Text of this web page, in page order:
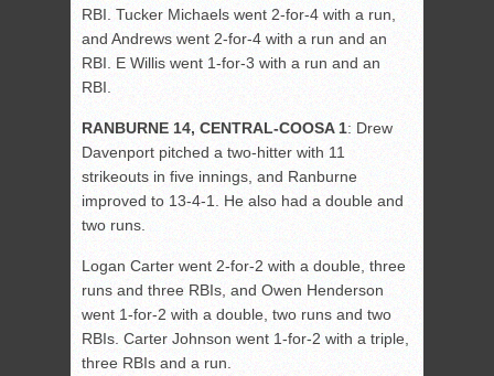
RBI. Tucker Michaels went 2-for-4 with a run,
and Andrews went 2-for-4 with a run and an
RBI. E Willis went 1-for-3 with a run and an
RBI.
RANBURNE 14, CENTRAL-COOSA 1: Drew
Davenport pitched a two-hitter with 11
strikeouts in five innings, and Ranburne
improved to 13-4-1. He also had a double and
two runs.
Logan Carter went 2-for-2 with a double, three
runs and three RBIs, and Owen Henderson
went 1-for-2 with a double, two runs and two
RBIs. Carter Johnson went 1-for-2 with a triple,
three RBIs and a run.